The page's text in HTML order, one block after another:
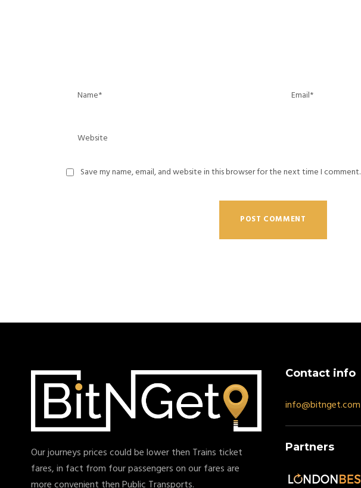
Save my name, email, and website in this browser for the next time I comment.
Our journeys prices could be lower then Trains ticket
fares, in fact from four passengers on our fares are
Contact info
info@bitnget.com
Partners